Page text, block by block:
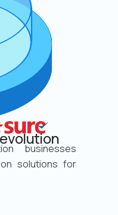
businesses
solutions for